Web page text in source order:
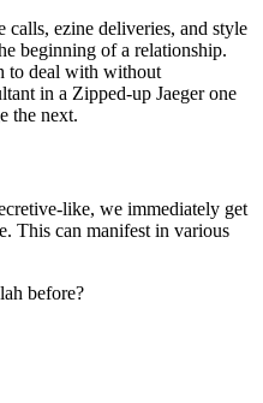
calls, ezine deliveries, and style
beginning of a relationship.
to deal with without
in a Zipped-up Jaeger one
the next.
like, we immediately get
This can manifest in various
before?